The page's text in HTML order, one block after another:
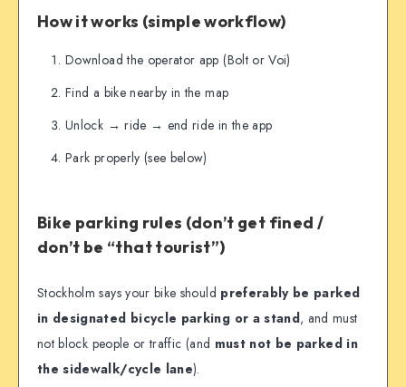
How it works (simple workflow)
Download the operator app (Bolt or Voi)
Find a bike nearby in the map
Unlock → ride → end ride in the app
Park properly (see below)
Bike parking rules (don’t get fined /
don’t be “that tourist”)
Stockholm says your bike should preferably be parked
in designated bicycle parking or a stand, and must
not block people or traffic (and must not be parked in
the sidewalk/cycle lane).